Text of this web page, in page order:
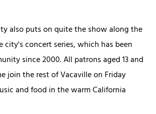
also puts on quite the show along the
city's concert series, which has been
since 2000. All patrons aged 13 and
join the rest of Vacaville on Friday
and food in the warm California